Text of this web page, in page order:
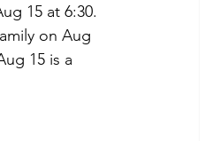
15 at 6:30.
on Aug
15 is a